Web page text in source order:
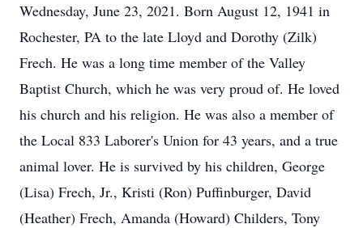
Wednesday, June 23, 2021. Born August 12, 1941 in
Rochester, PA to the late Lloyd and Dorothy (Zilk)
Frech. He was a long time member of the Valley
Baptist Church, which he was very proud of. He loved
his church and his religion. He was also a member of
the Local 833 Laborer's Union for 43 years, and a true
animal lover. He is survived by his children, George
(Lisa) Frech, Jr., Kristi (Ron) Puffinburger, David
(Heather) Frech, Amanda (Howard) Childers, Tony